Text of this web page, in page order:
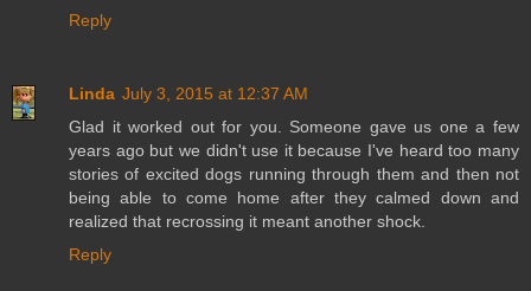
Reply
Linda July 3, 2015 at 12:37 AM
Glad it worked out for you. Someone gave us one a few
years ago but we didn't use it because I've heard too many
stories of excited dogs running through them and then not
being able to come home after they calmed down and
realized that recrossing it meant another shock.
Reply